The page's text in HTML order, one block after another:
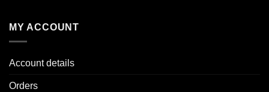
MY ACCOUNT
Account details
Orders